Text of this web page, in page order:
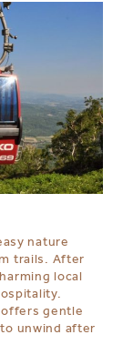
nature
trails. After
local
gentle
unwind after